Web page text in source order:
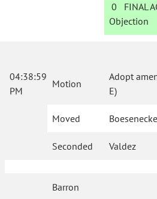
0 FINAL
Objection
04:38:59
PM
Motion
Adopt
E)
Moved
Seconded Valdez
Barron